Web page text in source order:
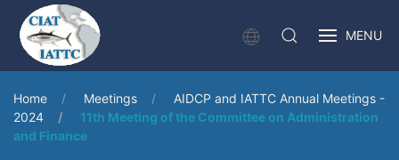
MENU
Home Meetings
AIDCP and IATTC Annual Meetings -
2024
11th Meeting of the Committee on Administration
and Finance